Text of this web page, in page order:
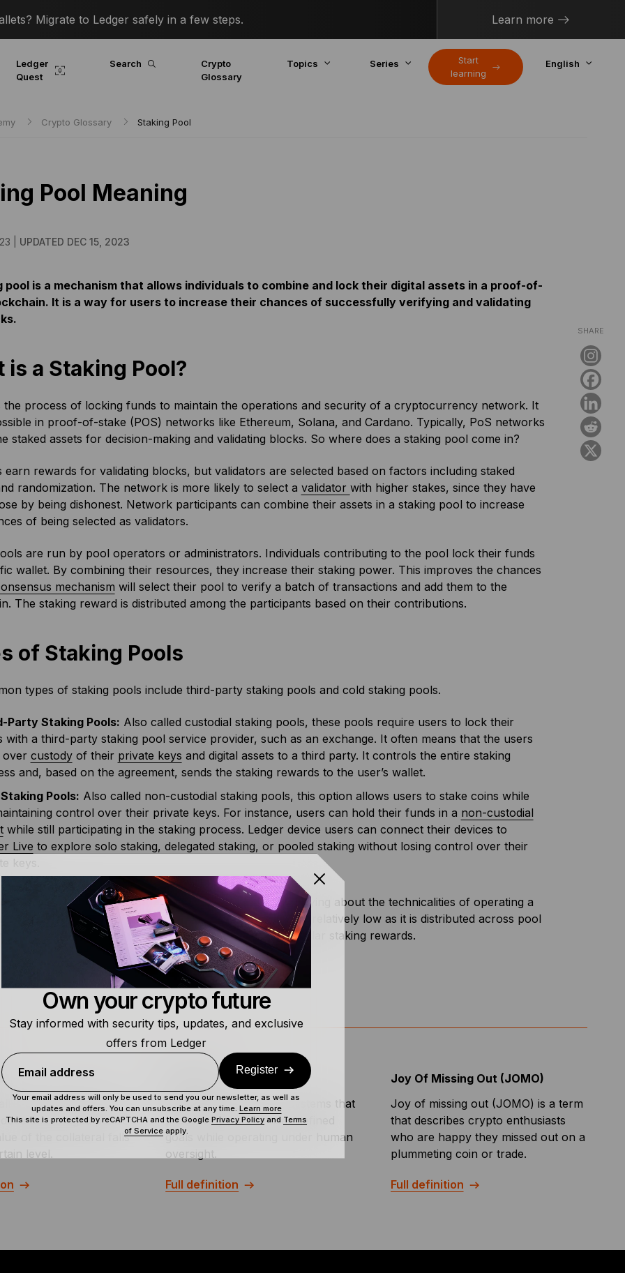
Migrate to Ledger safely in a few steps. Learn more
Ledger
Quest
Search
Crypto
Glossary
Topics Series
Start
learning
English
Crypto Glossary Staking Pool
Pool Meaning
| UPDATED DEC 15, 2023
SHARE
pool is a mechanism that allows individuals to combine and lock their digital assets in a proof-of-
It is a way for users to increase their chances of successfully verifying and validating
is a Staking Pool?
the process of locking funds to maintain the operations and security of a cryptocurrency network. It
in proof-of-stake (POS) networks like Ethereum, Solana, and Cardano. Typically, PoS networks
staked assets for decision-making and validating blocks. So where does a staking pool come in?
earn rewards for validating blocks, but validators are selected based on factors including staked
randomization. The network is more likely to select a validator with higher stakes, since they have
by being dishonest. Network participants can combine their assets in a staking pool to increase
of being selected as validators.
are run by pool operators or administrators. Individuals contributing to the pool lock their funds
wallet. By combining their resources, they increase their staking power. This improves the chances
mechanism will select their pool to verify a batch of transactions and add them to the
The staking reward is distributed among the participants based on their contributions.
of Staking Pools
types of staking pools include third-party staking pools and cold staking pools.
Party Staking Pools: Also called custodial staking pools, these pools require users to lock their
with a third-party staking pool service provider, such as an exchange. It often means that the users
over custodyof their private keys and digital assets to a third party. It controls the entire staking
and, based on the agreement, sends the staking rewards to the user’s wallet.
Pools: Also called non-custodial staking pools, this option allows users to stake coins while
control over their private keys. For instance, users can hold their funds in a non-custodial
while still participating in the staking process. Ledger device users can connect their devices to
Live to explore solo staking, delegated staking, or pooled staking without losing control over their
keys.
allow individuals to earn passive income without worrying about the technicalities of operating a
However, compared to solo staking, the returns are relatively low as it is distributed across pool
However, staking pools offer more consistent and regular staking rewards.
is a request to add
a leveraged position
of the collateral falls
level.
Agentic AI
Agentic AI refers to AI systems that
proactively pursue user-defined
goals while operating under human
oversight.
Full definition
Joy Of Missing Out (JOMO)
Joy of missing out (JOMO) is a term
that describes crypto enthusiasts
who are happy they missed out on a
plummeting coin or trade.
Full definition
Own your crypto future
Stay informed with security tips, updates, and exclusive
offers from Ledger
Email address Register
Your email address will only be used to send you our newsletter, as well as
updates and offers. You can unsubscribe at any time. Learn more
This site is protected by reCAPTCHA and the Google Privacy Policy and Terms
of Service apply.